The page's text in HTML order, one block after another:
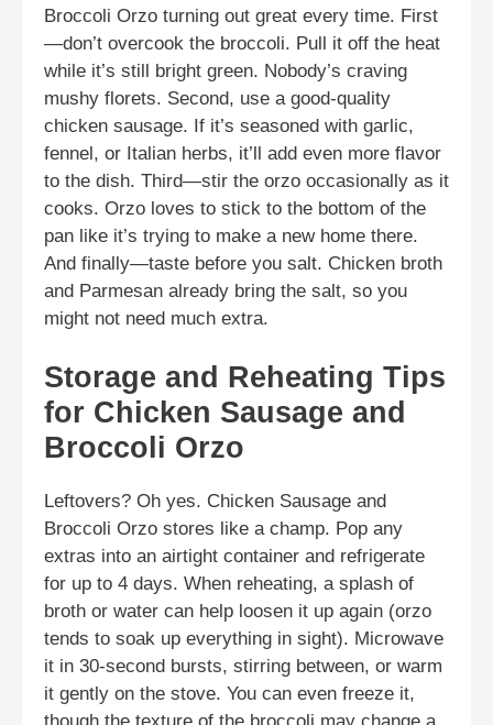
Broccoli Orzo turning out great every time. First
—don’t overcook the broccoli. Pull it off the heat
while it’s still bright green. Nobody’s craving
mushy florets. Second, use a good-quality
chicken sausage. If it’s seasoned with garlic,
fennel, or Italian herbs, it’ll add even more flavor
to the dish. Third—stir the orzo occasionally as it
cooks. Orzo loves to stick to the bottom of the
pan like it’s trying to make a new home there.
And finally—taste before you salt. Chicken broth
and Parmesan already bring the salt, so you
might not need much extra.
Storage and Reheating Tips
for Chicken Sausage and
Broccoli Orzo
Leftovers? Oh yes. Chicken Sausage and
Broccoli Orzo stores like a champ. Pop any
extras into an airtight container and refrigerate
for up to 4 days. When reheating, a splash of
broth or water can help loosen it up again (orzo
tends to soak up everything in sight). Microwave
it in 30-second bursts, stirring between, or warm
it gently on the stove. You can even freeze it,